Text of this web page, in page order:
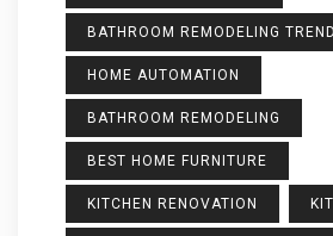
BATHROOM REMODELING
HOME AUTOMATION
BATHROOM REMODELING
BEST HOME FURNITURE
KITCHEN RENOVATION